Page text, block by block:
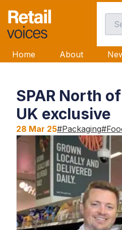
Home About
SPAR North
UK exclusive
28 Mar 25#Packaging#